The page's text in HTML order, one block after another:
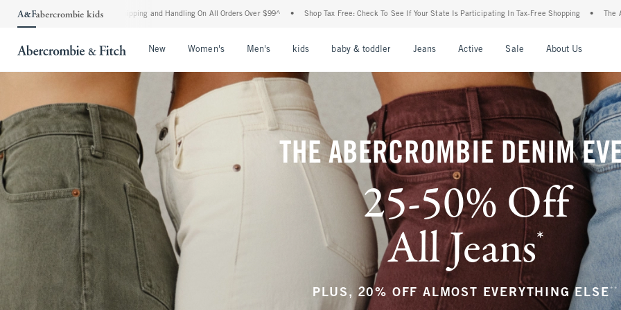
Shipping and Handling On All Orders Over $99^ • Shop Tax Free: Check To See If Your State Is Participating In Tax-Free Shopping • The Abercrombie Denim Event: 25-
New Women's Men's kids baby & toddler Jeans Active Sale About Us
THE ABERCROMBIE DENIM
25-50% Off
All Jeans*
PLUS, 20% OFF ALMOST EVERYTHING ELSE **